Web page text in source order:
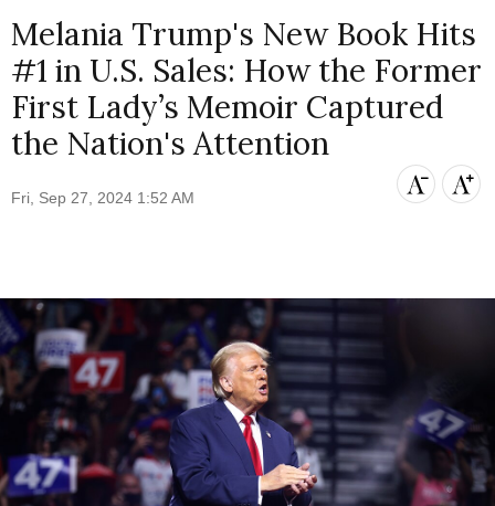
Melania Trump's New Book Hits
#1 in U.S. Sales: How the Former
First Lady’s Memoir Captured
the Nation's Attention
Fri, Sep 27, 2024 1:52 AM